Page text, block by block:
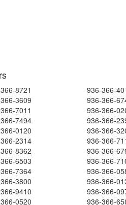
8721 936-366-
3609 936-366-
7011 936-366-
7494 936-366-
0120 936-366-
2314 936-366-
8362 936-366-
6503 936-366-
7364 936-366-
3800 936-366-
9410 936-366-
0520 936-366-